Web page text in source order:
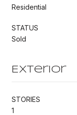
Residential
STATUS
Sold
Exterior
STORIES
1